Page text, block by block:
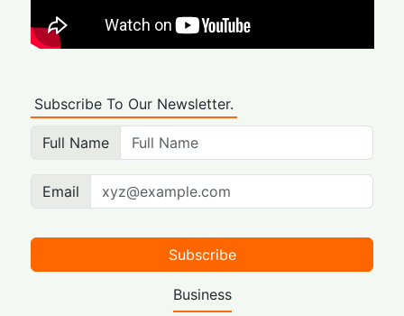
Subscribe To Our Newsletter.
Full Name
Email
Subscribe
Business